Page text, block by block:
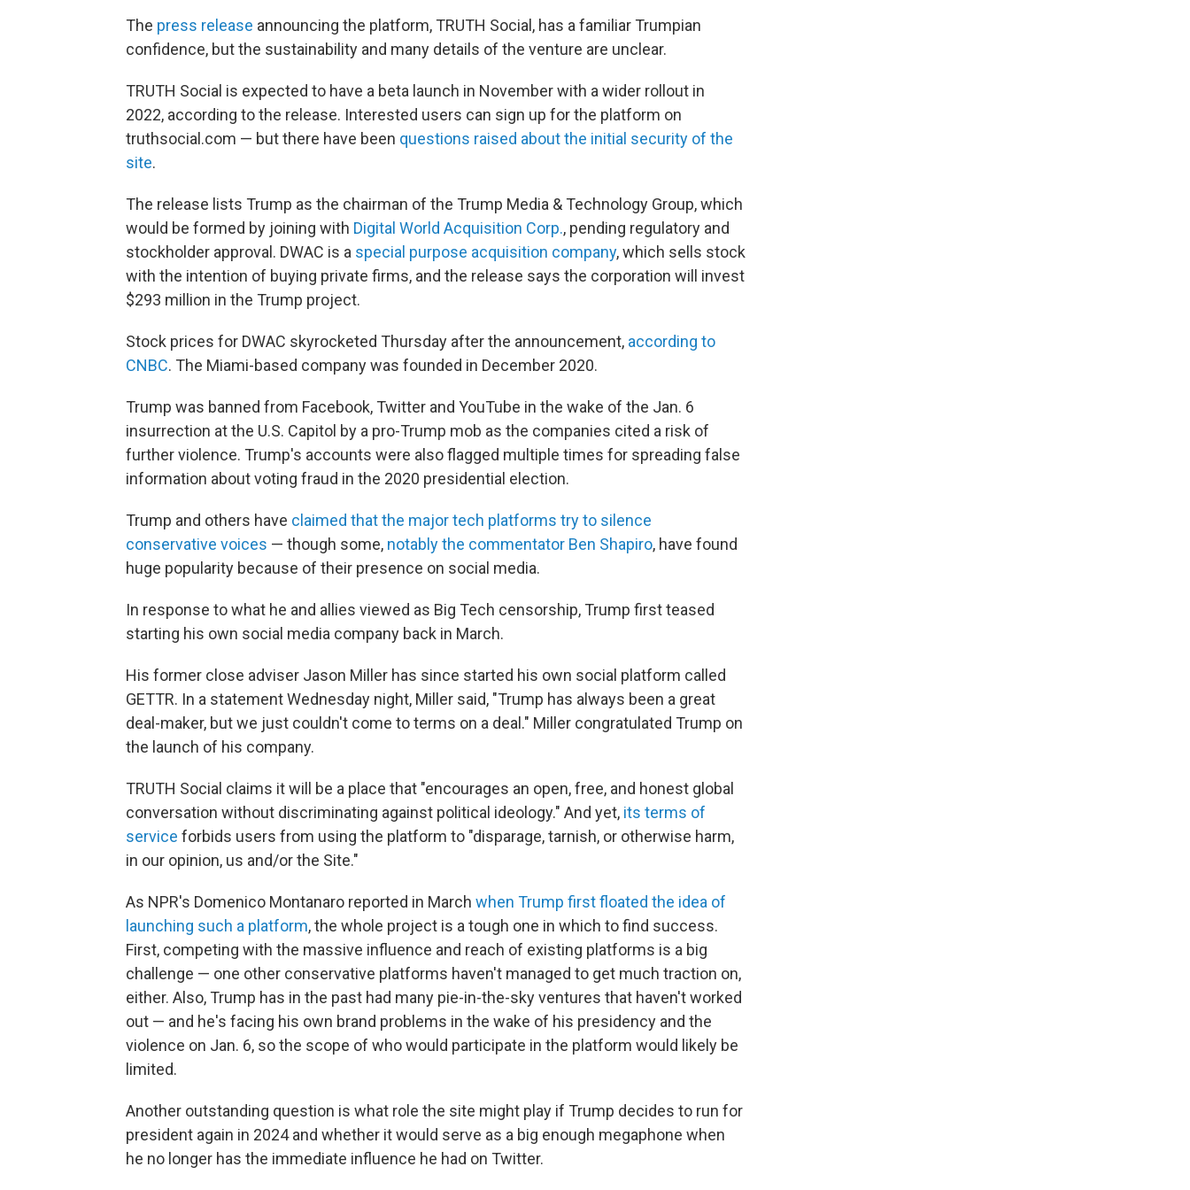
The press release announcing the platform, TRUTH Social, has a familiar Trumpian
confidence, but the sustainability and many details of the venture are unclear.
TRUTH Social is expected to have a beta launch in November with a wider rollout in
2022, according to the release. Interested users can sign up for the platform on
truthsocial.com — but there have been questions raised about the initial security of the
site.
The release lists Trump as the chairman of the Trump Media & Technology Group, which
would be formed by joining with Digital World Acquisition Corp., pending regulatory and
stockholder approval. DWAC is a special purpose acquisition company, which sells stock
with the intention of buying private firms, and the release says the corporation will invest
$293 million in the Trump project.
Stock prices for DWAC skyrocketed Thursday after the announcement, according to
CNBC. The Miami-based company was founded in December 2020.
Trump was banned from Facebook, Twitter and YouTube in the wake of the Jan. 6
insurrection at the U.S. Capitol by a pro-Trump mob as the companies cited a risk of
further violence. Trump's accounts were also flagged multiple times for spreading false
information about voting fraud in the 2020 presidential election.
Trump and others have claimed that the major tech platforms try to silence
conservative voices — though some, notably the commentator Ben Shapiro, have found
huge popularity because of their presence on social media.
In response to what he and allies viewed as Big Tech censorship, Trump first teased
starting his own social media company back in March.
His former close adviser Jason Miller has since started his own social platform called
GETTR. In a statement Wednesday night, Miller said, "Trump has always been a great
deal-maker, but we just couldn't come to terms on a deal." Miller congratulated Trump on
the launch of his company.
TRUTH Social claims it will be a place that "encourages an open, free, and honest global
conversation without discriminating against political ideology." And yet, its terms of
service forbids users from using the platform to "disparage, tarnish, or otherwise harm,
in our opinion, us and/or the Site."
As NPR's Domenico Montanaro reported in March when Trump first floated the idea of
launching such a platform, the whole project is a tough one in which to find success.
First, competing with the massive influence and reach of existing platforms is a big
challenge — one other conservative platforms haven't managed to get much traction on,
either. Also, Trump has in the past had many pie-in-the-sky ventures that haven't worked
out — and he's facing his own brand problems in the wake of his presidency and the
violence on Jan. 6, so the scope of who would participate in the platform would likely be
limited.
Another outstanding question is what role the site might play if Trump decides to run for
president again in 2024 and whether it would serve as a big enough megaphone when
he no longer has the immediate influence he had on Twitter.